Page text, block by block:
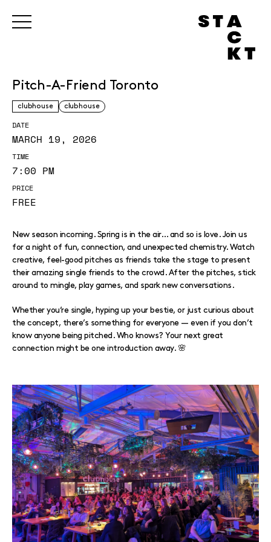
Pitch-A-Friend Toronto
clubhouse clubhouse
DATE
MARCH 19, 2026
TIME
7:00 PM
PRICE
FREE
New season incoming. Spring is in the air… and so is love. Join us
for a night of fun, connection, and unexpected chemistry. Watch
creative, feel-good pitches as friends take the stage to present
their amazing single friends to the crowd. After the pitches, stick
around to mingle, play games, and spark new conversations.
Whether you’re single, hyping up your bestie, or just curious about
the concept, there’s something for everyone — even if you don’t
know anyone being pitched. Who knows? Your next great
connection might be one introduction away. 🌸